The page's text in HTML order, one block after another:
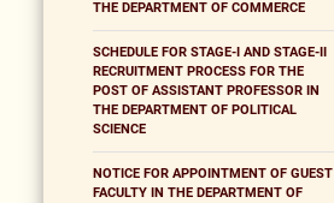
THE DEPARTMENT OF COMMERCE
SCHEDULE FOR STAGE-I AND STAGE-II
RECRUITMENT PROCESS FOR THE
POST OF ASSISTANT PROFESSOR IN
THE DEPARTMENT OF POLITICAL
SCIENCE
NOTICE FOR APPOINTMENT OF GUEST
FACULTY IN THE DEPARTMENT OF